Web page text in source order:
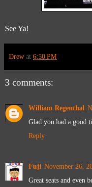
See Ya!
Drew at 6:50 PM
3 comments:
William Regenthal
Glad you had a good
Reply
Fuji November 26,
Great seats and even